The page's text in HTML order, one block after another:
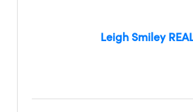
Leigh Smiley